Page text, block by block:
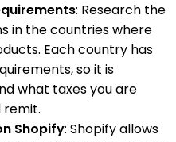
: Research the
in the countries where
Each country has
so it is
what taxes you are
remit.
Shopify: Shopify allows